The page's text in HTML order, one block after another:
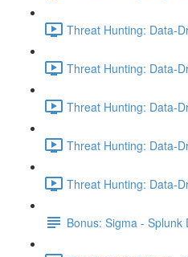
Threat Hunting: Data-
Threat Hunting: Data-
Threat Hunting: Data-
Threat Hunting: Data-
Threat Hunting: Data-
Bonus: Sigma - Splunk